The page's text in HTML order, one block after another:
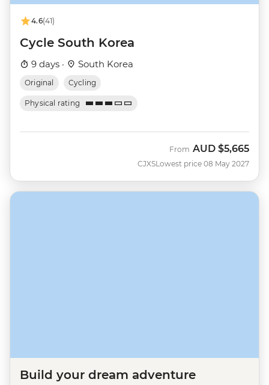
4.6(41)
Cycle South Korea
9 days · South Korea
Original Cycling
Physical rating
CJXS
From AUD $5,665
Lowest price 08 May 2027
Build your dream adventure